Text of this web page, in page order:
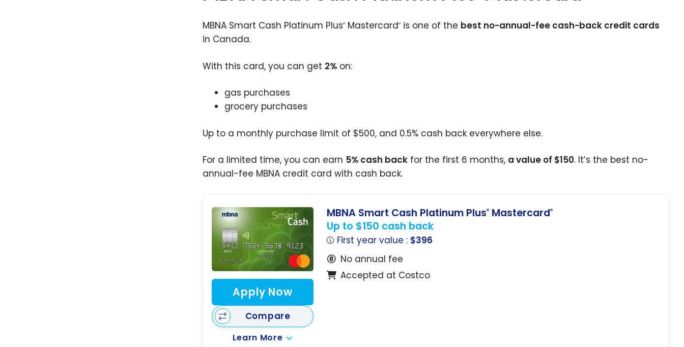
MBNA Smart Cash Platinum Plus® Mastercard® is one of the best no-annual-fee cash-back credit cards
in Canada.
With this card, you can get 2% on:
gas purchases
grocery purchases
Up to a monthly purchase limit of $500, and 0.5% cash back everywhere else.
For a limited time, you can earn 5% cash back for the first 6 months, a value of $150. It’s the best no-
annual-fee MBNA credit card with cash back.
MBNA Smart Cash Platinum Plus®Mastercard®
Up to $150 cash back
First year value : $396
No annual fee
Accepted at Costco
Apply Now
Compare
Learn More